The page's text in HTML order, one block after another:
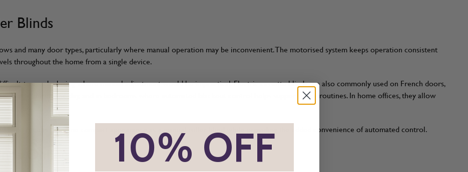
Blinds
and many door types, particularly where manual operation may be inconvenient. The motorised system keeps operation consistent
throughout the home from a single device.
to-reach glazing where manual adjustment would be impractical. Electric cassette blinds are also commonly used on French doors,
change during the day, and in bedrooms where automated blackout control helps support sleep routines. In home offices, they allow
retains the same compact appearance as a manual roller blind while providing the added convenience of automated control.
Online 10% OFF